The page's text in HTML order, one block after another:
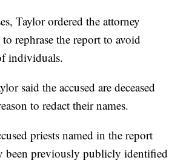
Taylor ordered the attorney
rephrase the report to avoid
individuals.
said the accused are deceased
to redact their names.
priests named in the report
been previously publicly identified